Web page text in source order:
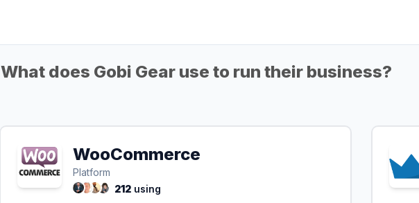
What does Gobi Gear use to run their business?
WooCommerce
Platform
212 using